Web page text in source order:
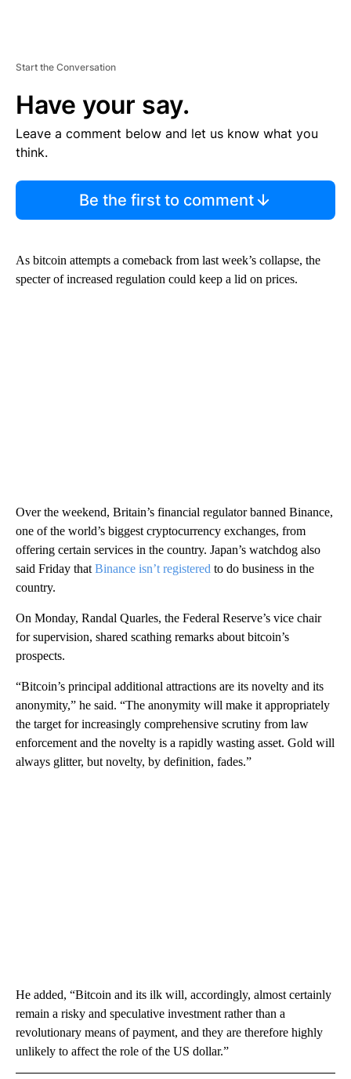
Start the Conversation
Have your say.
Leave a comment below and let us know what you
think.
Be the first to comment
As bitcoin attempts a comeback from last week’s collapse, the
specter of increased regulation could keep a lid on prices.
Over the weekend, Britain’s financial regulator banned Binance,
one of the world’s biggest cryptocurrency exchanges, from
offering certain services in the country. Japan’s watchdog also
said Friday that Binance isn’t registered to do business in the
country.
On Monday, Randal Quarles, the Federal Reserve’s vice chair
for supervision, shared scathing remarks about bitcoin’s
prospects.
“Bitcoin’s principal additional attractions are its novelty and its
anonymity,” he said. “The anonymity will make it appropriately
the target for increasingly comprehensive scrutiny from law
enforcement and the novelty is a rapidly wasting asset. Gold will
always glitter, but novelty, by definition, fades.”
He added, “Bitcoin and its ilk will, accordingly, almost certainly
remain a risky and speculative investment rather than a
revolutionary means of payment, and they are therefore highly
unlikely to affect the role of the US dollar.”